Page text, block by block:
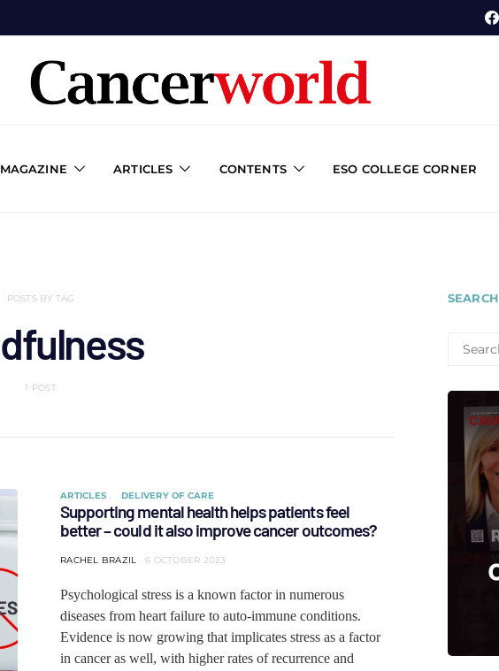
ARTICLES CONTENTS ESO COLLEGE CORNER
POSTS BY TAG
1 POST
ARTICLES DELIVERY OF CARE
Supporting mental health helps patients feel
better – could it also improve cancer outcomes?
RACHEL BRAZIL 6 OCTOBER 2023
Psychological stress is a known factor in numerous
diseases from heart failure to auto-immune conditions.
Evidence is now growing that implicates stress as a factor
in cancer as well, with higher rates of recurrence and
SEARCH
FOR: